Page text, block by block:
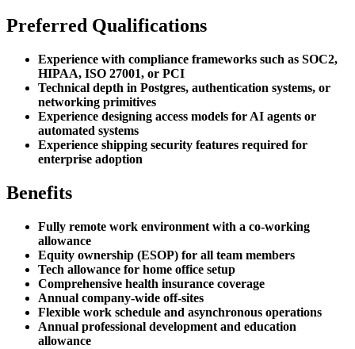
Preferred Qualifications
Experience with compliance frameworks such as SOC2,
HIPAA, ISO 27001, or PCI
Technical depth in Postgres, authentication systems, or
networking primitives
Experience designing access models for AI agents or
automated systems
Experience shipping security features required for
enterprise adoption
Benefits
Fully remote work environment with a co-working
allowance
Equity ownership (ESOP) for all team members
Tech allowance for home office setup
Comprehensive health insurance coverage
Annual company-wide off-sites
Flexible work schedule and asynchronous operations
Annual professional development and education
allowance